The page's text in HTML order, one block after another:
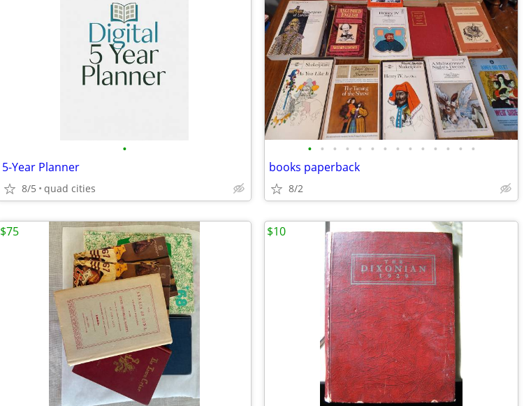
•
5-Year Planner
8/5 quad cities
• • • • • • • • • • • • • •
books paperback
8/2
$75 $10